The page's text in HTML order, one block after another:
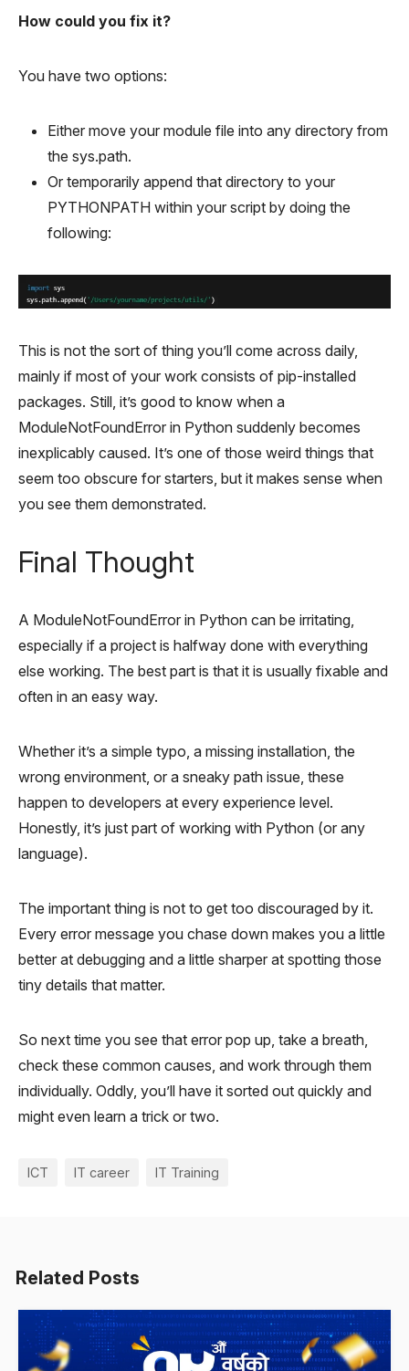
How could you fix it?
You have two options:
Either move your module file into any directory from
the sys.path.
Or temporarily append that directory to your
PYTHONPATH within your script by doing the
following:
This is not the sort of thing you’ll come across daily,
mainly if most of your work consists of pip-installed
packages. Still, it’s good to know when a
ModuleNotFoundError in Python suddenly becomes
inexplicably caused. It’s one of those weird things that
seem too obscure for starters, but it makes sense when
you see them demonstrated.
Final Thought
A ModuleNotFoundError in Python can be irritating,
especially if a project is halfway done with everything
else working. The best part is that it is usually fixable and
often in an easy way.
Whether it’s a simple typo, a missing installation, the
wrong environment, or a sneaky path issue, these
happen to developers at every experience level.
Honestly, it’s just part of working with Python (or any
language).
The important thing is not to get too discouraged by it.
Every error message you chase down makes you a little
better at debugging and a little sharper at spotting those
tiny details that matter.
So next time you see that error pop up, take a breath,
check these common causes, and work through them
individually. Oddly, you’ll have it sorted out quickly and
might even learn a trick or two.
ICT IT career IT Training
Related Posts